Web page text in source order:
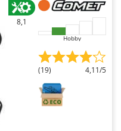
8,1
Hobby
(19) 4,11/5